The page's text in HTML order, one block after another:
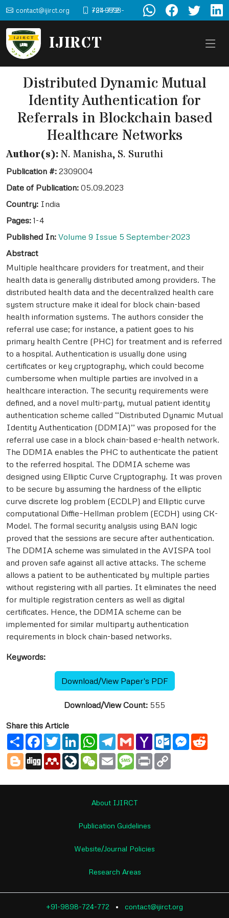
contact@ijirct.org +91-9898-724-772
IJIRCT
Distributed Dynamic Mutual
Identity Authentication for
Referrals in Blockchain based
Healthcare Networks
Author(s):N. Manisha, S. Suruthi
Publication #: 2309004
Date of Publication: 05.09.2023
Country: India
Pages: 1-4
Published In: Volume 9 Issue 5 September-2023
Abstract
Multiple healthcare providers for treatment, and their
health data is generally distributed among providers. The
distributed health data and the decentralized health care
system structure make it ideal for block chain-based
health information systems. The authors consider the
referral use case; for instance, a patient goes to his
primary health Centre (PHC) for treatment and is referred
to a hospital. Authentication is usually done using
certificates or key cryptography, which could become
cumbersome when multiple parties are involved in a
healthcare interaction. The security requirements were
defined, and a novel multi-party, mutual patient identity
authentication scheme called ‘‘Distributed Dynamic Mutual
Identity Authentication (DDMIA)’’ was proposed for the
referral use case in a block chain-based e-health network.
The DDMIA enables the PHC to authenticate the patient
to the referred hospital. The DDMIA scheme was
designed using Elliptic Curve Cryptography. It was proven
to be secure by assuming the hardness of the elliptic
curve discrete log problem (ECDLP) and Elliptic curve
computational Diffie–Hellman problem (ECDH) using CK-
Model. The formal security analysis using BAN logic
proved that the sessions are secure after authentication.
The DDMIA scheme was simulated in the AVISPA tool
and proven safe against all active attacks. The scheme
allows a patient to be authenticated by multiple parties
without registering with all parties. It eliminates the need
for multiple registration centers as well as digital
certificates. Hence, the DDMIA scheme can be
implemented for similar multiparty authentication
requirements in block chain-based networks.
Keywords:
Download/View Paper's PDF
Download/View Count: 555
Share this Article
ShareFacebook
TwitterLinkedInWhatsApp
Telegram
GmailYahoo
Mail
Outlook.com
Blogger
Digg MendeleyLiveJournal
WeChat
Email Message
Print
About IJIRCT
Publication Guidelines
Website/Journal Policies
Research Areas
+91-9898-724-772 • contact@ijirct.org